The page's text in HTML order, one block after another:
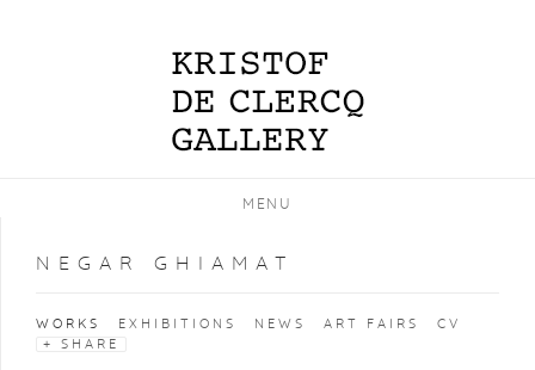
MENU
NEGAR GHIAMAT
WORKS EXHIBITIONS NEWS ART FAIRS
CV
SHARE